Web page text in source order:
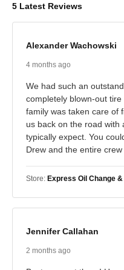
5 Latest Reviews
Alexander Wachowski
4 months ago
We had such an
completely blown-out
family was taken care of
us back on the road with
typically expect. You
Drew and the entire
Store: Express Oil Change
Jennifer Callahan
2 months ago